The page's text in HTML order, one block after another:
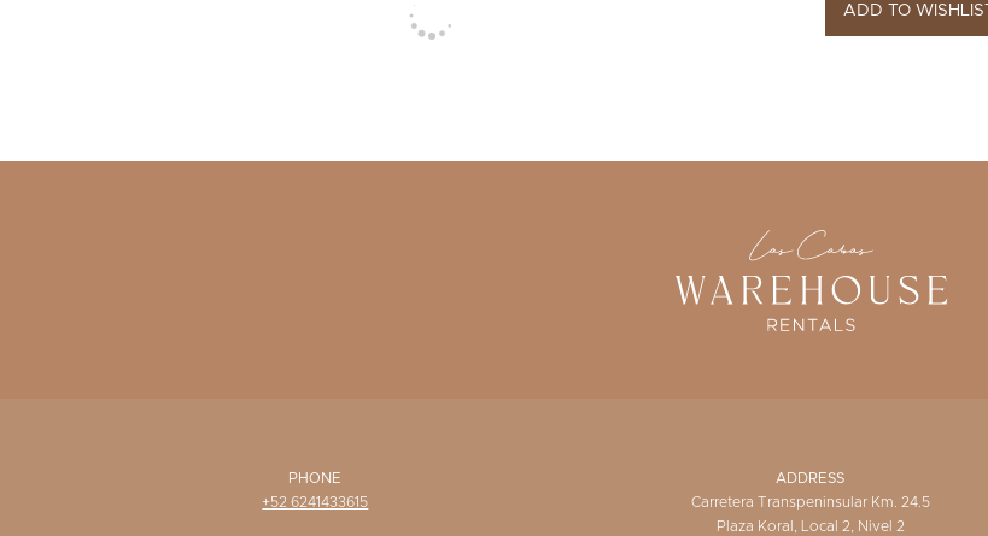
ADD TO WISHLIST
PHONE
+52 6241433615
ADDRESS
Carretera Transpeninsular Km. 24.5
Plaza Koral, Local 2, Nivel 2